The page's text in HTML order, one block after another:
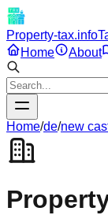
Property-tax.info
Home
About
Home/de/new